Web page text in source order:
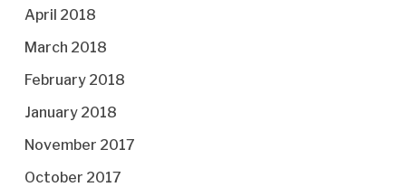
April 2018
March 2018
February 2018
January 2018
November 2017
October 2017